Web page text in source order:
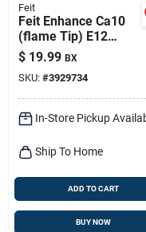
Feit
Feit Enhance Ca10
(flame Tip) E12
(candelabra)
Filament Led Bulb
Daylight 60 Watt
Equivalence 6 Pk
$ 19.99 BX
SKU: #3929734
In-Store Pickup
Ship To Home
ADD TO CART
BUY NOW